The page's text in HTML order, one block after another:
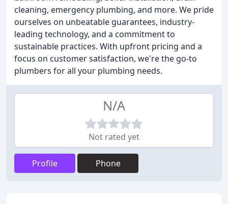
cleaning, emergency plumbing, and more. We pride
ourselves on unbeatable guarantees, industry-
leading technology, and a commitment to
sustainable practices. With upfront pricing and a
focus on customer satisfaction, we're the go-to
plumbers for all your plumbing needs.
N/A
Not rated yet
Profile Phone